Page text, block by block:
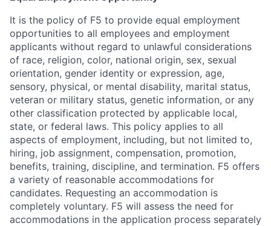
It is the policy of F5 to provide equal employment
opportunities to all employees and employment
applicants without regard to unlawful considerations
of race, religion, color, national origin, sex, sexual
orientation, gender identity or expression, age,
sensory, physical, or mental disability, marital status,
veteran or military status, genetic information, or any
other classification protected by applicable local,
state, or federal laws. This policy applies to all
aspects of employment, including, but not limited to,
hiring, job assignment, compensation, promotion,
benefits, training, discipline, and termination. F5 offers
a variety of reasonable accommodations for
candidates. Requesting an accommodation is
completely voluntary. F5 will assess the need for
accommodations in the application process separately